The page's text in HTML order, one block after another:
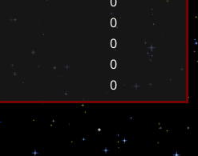
0
0
0
0